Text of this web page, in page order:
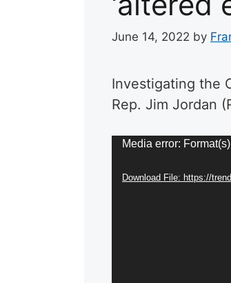
June 14, 2022 by
Investigating the
Rep. Jim Jordan
Video
Media error:
Download File: https://